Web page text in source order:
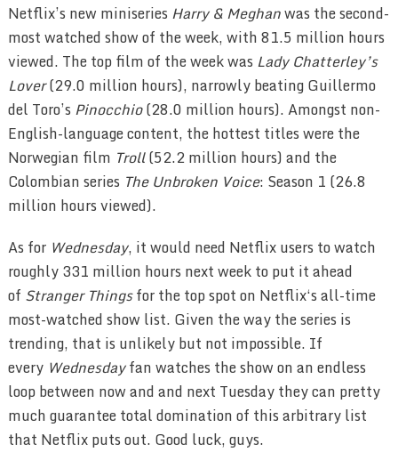
Netflix’s new miniseries Harry & Meghanwas the second-
most watched show of the week, with 81.5 million hours
viewed. The top film of the week was Lady Chatterley’s
Lover(29.0 million hours), narrowly beating Guillermo
del Toro’s Pinocchio(28.0 million hours). Amongst non-
English-language content, the hottest titles were the
Norwegian film Troll(52.2 million hours) and the
Colombian series The Unbroken Voice: Season 1 (26.8
million hours viewed).
As for Wednesday, it would need Netflix users to watch
roughly 331 million hours next week to put it ahead
of Stranger Thingsfor the top spot on Netflix‘s all-time
most-watched show list. Given the way the series is
trending, that is unlikely but not impossible. If
every Wednesdayfan watches the show on an endless
loop between now and and next Tuesday they can pretty
much guarantee total domination of this arbitrary list
that Netflix puts out. Good luck, guys.